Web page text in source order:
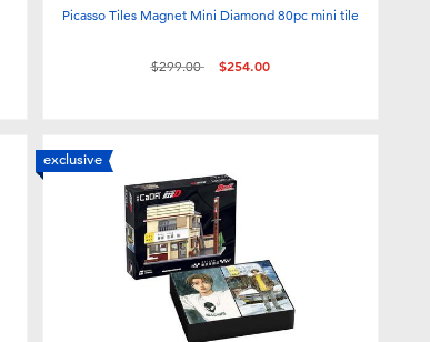
Picasso Tiles Magnet Mini Diamond 80pc mini tile
Price reduced from
$299.00to $254.00
exclusive